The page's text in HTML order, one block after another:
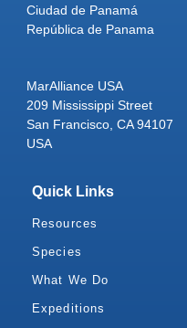
Ciudad de Panamá
República de Panama
MarAlliance USA
209 Mississippi Street
San Francisco, CA 94107
USA
Quick Links
Resources
Species
What We Do
Expeditions